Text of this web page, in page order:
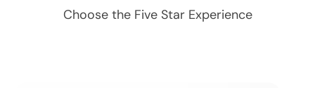
Choose the Five Star Experience